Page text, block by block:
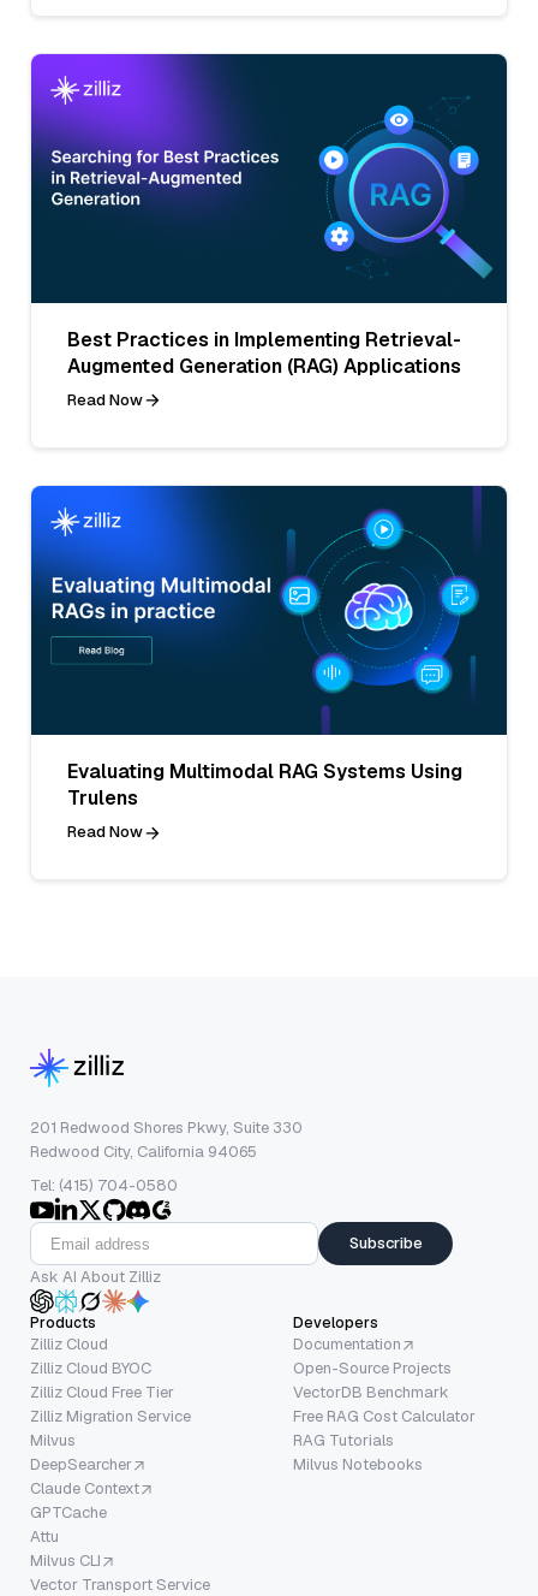
Best Practices in Implementing Retrieval-
Augmented Generation (RAG) Applications
Read Now
Evaluating Multimodal RAG Systems Using
Trulens
Read Now
201 Redwood Shores Pkwy, Suite 330
Redwood City, California 94065
Tel: (415) 704-0580
Subscribe
Ask AI About Zilliz
Products
Zilliz Cloud
Zilliz Cloud BYOC
Zilliz Cloud Free Tier
Zilliz Migration Service
Milvus
DeepSearcher
Claude Context
GPTCache
Attu
Milvus CLI
Vector Transport Service
Developers
Documentation
Open-Source Projects
VectorDB Benchmark
Free RAG Cost Calculator
RAG Tutorials
Milvus Notebooks